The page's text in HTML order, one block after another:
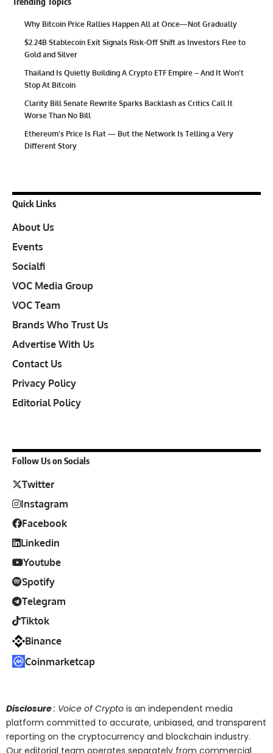
Why Bitcoin Price Rallies Happen All at Once—Not Gradually
$2.24B Stablecoin Exit Signals Risk-Off Shift as Investors Flee to
Gold and Silver
Thailand Is Quietly Building A Crypto ETF Empire – And It Won’t
Stop At Bitcoin
Clarity Bill Senate Rewrite Sparks Backlash as Critics Call It
Worse Than No Bill
Ethereum’s Price Is Flat — But the Network Is Telling a Very
Different Story
Quick Links
About Us
Events
Socialfi
VOC Media Group
VOC Team
Brands Who Trust Us
Advertise With Us
Contact Us
Privacy Policy
Editorial Policy
Follow Us on Socials
Twitter
Instagram
Facebook
Linkedin
Youtube
Spotify
Telegram
Tiktok
Binance
Coinmarketcap
Disclosure: Voice of Crypto is an independent media
platform committed to accurate, unbiased, and transparent
reporting on the cryptocurrency and blockchain industry.
Our editorial team operates separately from commercial